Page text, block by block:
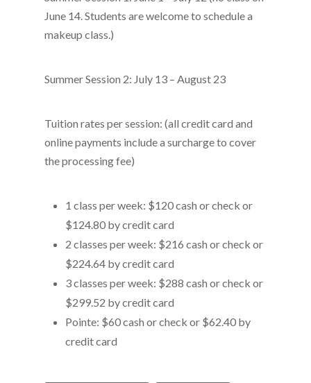
June 14. Students are welcome to schedule a
makeup class.)
Summer Session 2: July 13 – August 23
Tuition rates per session: (all credit card and
online payments include a surcharge to cover
the processing fee)
1 class per week: $120 cash or check or
$124.80 by credit card
2 classes per week: $216 cash or check or
$224.64 by credit card
3 classes per week: $288 cash or check or
$299.52 by credit card
Pointe: $60 cash or check or $62.40 by
credit card